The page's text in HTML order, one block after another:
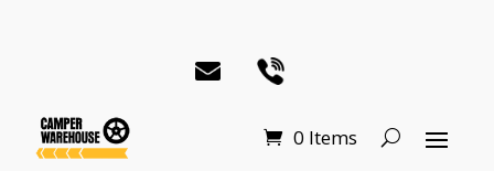
0 Items